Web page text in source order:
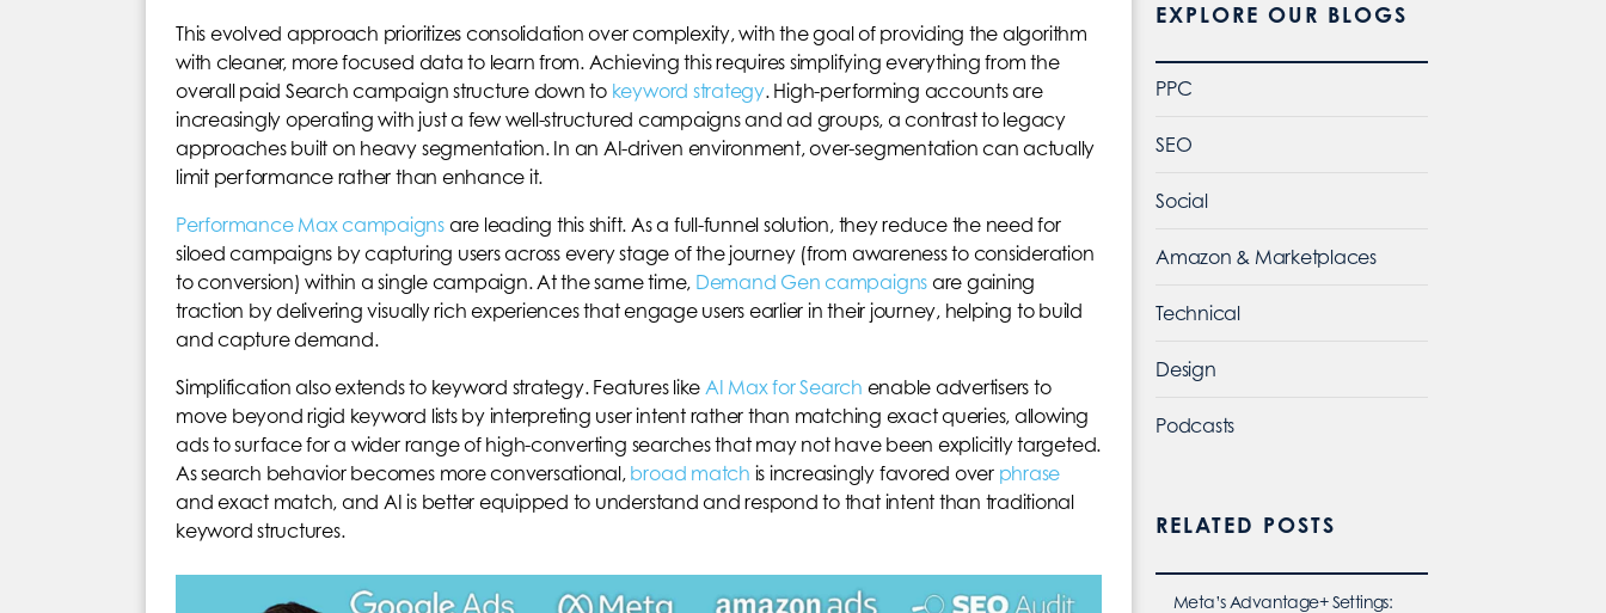
This evolved approach prioritizes consolidation over complexity, with the goal of providing the algorithm
with cleaner, more focused data to learn from. Achieving this requires simplifying everything from the
overall paid Search campaign structure down to keyword strategy. High-performing accounts are
increasingly operating with just a few well-structured campaigns and ad groups, a contrast to legacy
approaches built on heavy segmentation. In an AI-driven environment, over-segmentation can actually
limit performance rather than enhance it.
Performance Max campaigns are leading this shift. As a full-funnel solution, they reduce the need for
siloed campaigns by capturing users across every stage of the journey (from awareness to consideration
to conversion) within a single campaign. At the same time, Demand Gen campaigns are gaining
traction by delivering visually rich experiences that engage users earlier in their journey, helping to build
and capture demand.
Simplification also extends to keyword strategy. Features like AI Max for Search enable advertisers to
move beyond rigid keyword lists by interpreting user intent rather than matching exact queries, allowing
ads to surface for a wider range of high-converting searches that may not have been explicitly targeted.
As search behavior becomes more conversational, broad match is increasingly favored over phrase
and exact match, and AI is better equipped to understand and respond to that intent than traditional
keyword structures.
EXPLORE OUR BLOGS
PPC
SEO
Social
Amazon & Marketplaces
Technical
Design
Podcasts
RELATED POSTS
Meta’s Advantage+ Settings: